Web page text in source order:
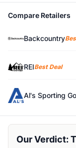
Browse
Similar Products
Mountain Hardwear
Gregory Men's Zulu
Gregory Amber
Gregory Women's
REI Co-op
Osprey Men's
Gregory Men's
Compare Retailers
Backcountry
REIBest Deal
Al's Sporting
Our Verdict: